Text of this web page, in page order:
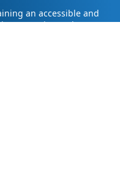
an accessible and
to continuously